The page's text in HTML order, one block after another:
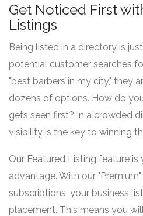
Get Noticed First
Listings
Being listed in a directory is
potential customer searches
"best barbers in my city," they
dozens of options. How do
gets seen first? In a crowded
visibility is the key to winning
Our Featured Listing feature
advantage. With our
subscriptions, your business
placement. This means you